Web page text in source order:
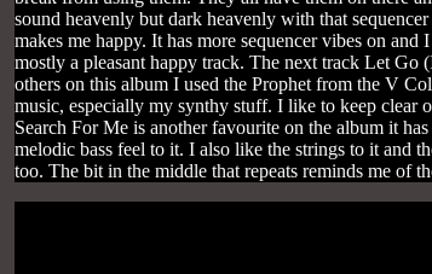
sound heavenly but dark heavenly with that
makes me happy. It has more sequencer vibes on
mostly a pleasant happy track. The next track Let Go
others on this album I used the Prophet from the V
music, especially my synthy stuff. I like to keep clear
Search For Me is another favourite on the album it
melodic bass feel to it. I also like the strings to it and
too. The bit in the middle that repeats reminds me of